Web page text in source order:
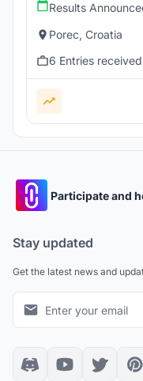
Results
Porec, Croatia
6 Entries received
Participate and
Stay updated
Get the latest news and